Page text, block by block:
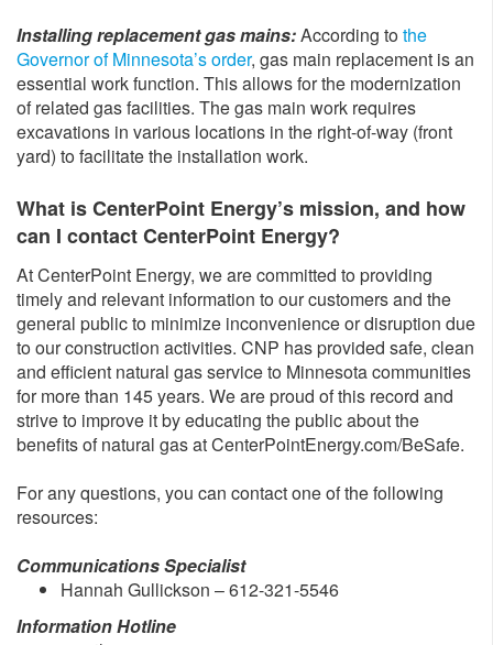
Installing replacement gas mains:According tothe
Governor of Minnesota’s order, gas main replacement is an
essential work function. This allows for the modernization
of related gas facilities. The gas main work requires
excavations in various locations in the right-of-way (front
yard) to facilitate the installation work.
What is CenterPoint Energy’s mission, and how
can I contact CenterPoint Energy?
At CenterPoint Energy, we are committed to providing
timely and relevant information to our customers and the
general public to minimize inconvenience or disruption due
to our construction activities. CNP has provided safe, clean
and efficient natural gas service to Minnesota communities
for more than 145 years. We are proud of this record and
strive to improve it by educating the public about the
benefits of natural gas at CenterPointEnergy.com/BeSafe.
For any questions, you can contact one of the following
resources:
Communications Specialist
Hannah Gullickson – 612-321-5546
Information Hotline